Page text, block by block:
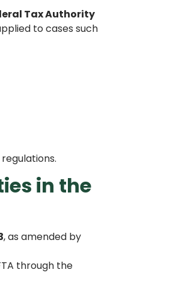
Tax Authority
to cases such
in the
, as amended by
through the